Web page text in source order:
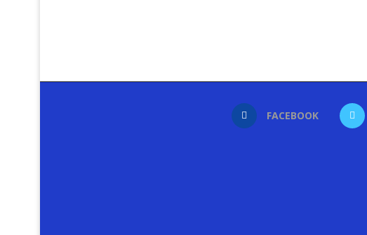
FACEBOOK